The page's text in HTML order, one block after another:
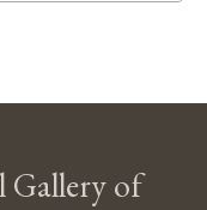
Gallery of